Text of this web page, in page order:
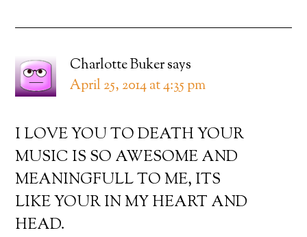
Charlotte Bukersays
April 25, 2014 at 4:35 pm
I LOVE YOU TO DEATH YOUR
MUSIC IS SO AWESOME AND
MEANINGFULL TO ME, ITS
LIKE YOUR IN MY HEART AND
HEAD.